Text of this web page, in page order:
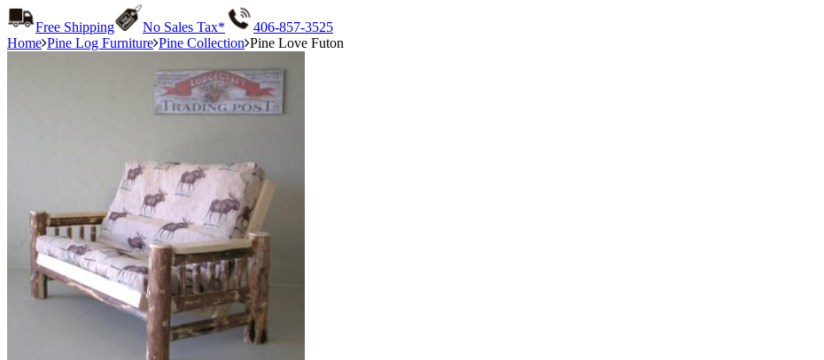
Free Shipping No Sales Tax*
406-857-3525
Home Pine Log Furniture Pine Collection Pine Love Futon